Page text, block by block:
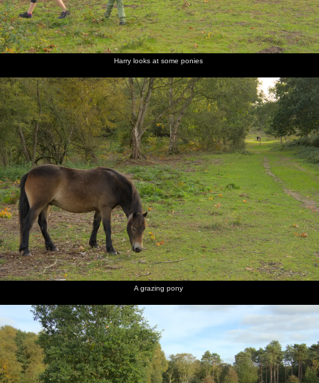
Harry looks at some ponies
A grazing pony